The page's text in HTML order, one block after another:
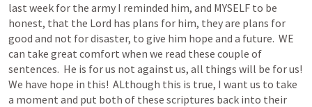
last week for the army I reminded him, and MYSELF to be
honest, that the Lord has plans for him, they are plans for
good and not for disaster, to give him hope and a future.  WE
can take great comfort when we read these couple of
sentences.  He is for us not against us, all things will be for us!
We have hope in this!  ALthough this is true, I want us to take
a moment and put both of these scriptures back into their